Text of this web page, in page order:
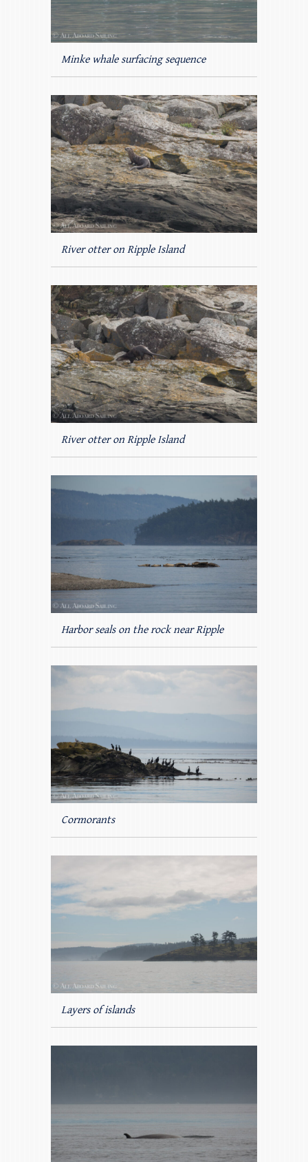
Minke whale surfacing sequence
River otter on Ripple Island
River otter on Ripple Island
Harbor seals on the rock near Ripple
Cormorants
Layers of islands